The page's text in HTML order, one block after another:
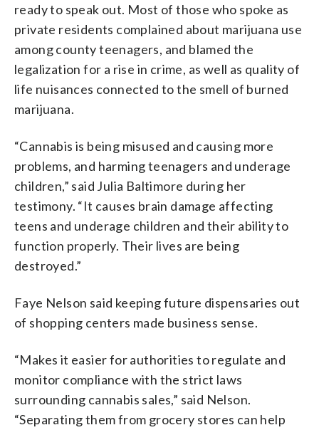
ready to speak out. Most of those who spoke as
private residents complained about marijuana use
among county teenagers, and blamed the
legalization for a rise in crime, as well as quality of
life nuisances connected to the smell of burned
marijuana.
“Cannabis is being misused and causing more
problems, and harming teenagers and underage
children,” said Julia Baltimore during her
testimony. “It causes brain damage affecting
teens and underage children and their ability to
function properly. Their lives are being
destroyed.”
Faye Nelson said keeping future dispensaries out
of shopping centers made business sense.
“Makes it easier for authorities to regulate and
monitor compliance with the strict laws
surrounding cannabis sales,” said Nelson.
“Separating them from grocery stores can help